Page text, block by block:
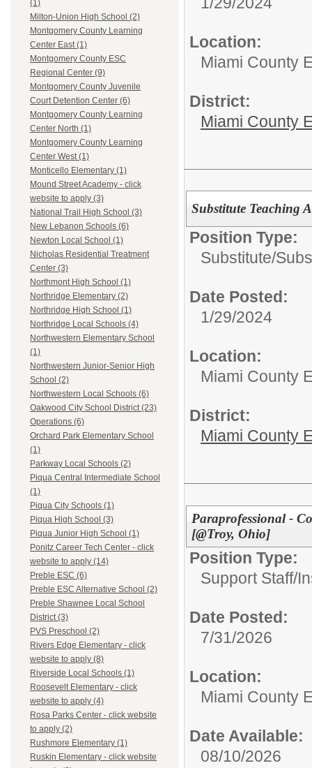
(1)
Milton-Union High School (2)
Montgomery County Learning
Center East (1)
Montgomery County ESC
Regional Center (9)
Montgomery County Juvenile
Court Detention Center (6)
Montgomery County Learning
Center North (1)
Montgomery County Learning
Center West (1)
Monticello Elementary (1)
Mound Street Academy - click
website to apply (3)
National Trail High School (3)
New Lebanon Schools (6)
Newton Local School (1)
Nicholas Residential Treatment
Center (3)
Northmont High School (1)
Northridge Elementary (2)
Northridge High School (1)
Northridge Local Schools (4)
Northwestern Elementary School
(1)
Northwestern Junior-Senior High
School (2)
Northwestern Local Schools (6)
Oakwood City School District (23)
Operations (6)
Orchard Park Elementary School
(1)
Parkway Local Schools (2)
Piqua Central Intermediate School
(1)
Piqua City Schools (1)
Piqua High School (3)
Piqua Junior High School (1)
Ponitz Career Tech Center - click
website to apply (14)
Preble ESC (6)
Preble ESC Alternative School (2)
Preble Shawnee Local School
District (3)
PVS Preschool (2)
Rivers Edge Elementary - click
website to apply (8)
Riverside Local Schools (1)
Roosevelt Elementary - click
website to apply (4)
Rosa Parks Center - click website
to apply (2)
Rushmore Elementary (1)
Ruskin Elementary - click website
Location:
Miami County
District:
Miami County
Substitute Teaching
Position Type:
Substitute/
Date Posted:
1/29/2024
Location:
Miami County
District:
Miami County
Paraprofessional -
[@Troy, Ohio]
Position Type:
Support Staff/
Date Posted:
7/31/2026
Location:
Miami County
Date Available:
08/10/2026